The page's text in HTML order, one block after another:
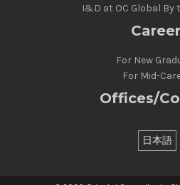
I&D at OC Global By
For New
For Mid-
Offices/
日本語